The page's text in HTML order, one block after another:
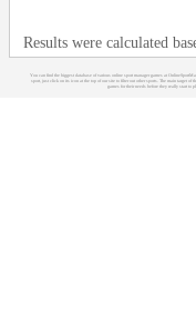
Results were calculated
You can find the biggest database of various online sport manager games at
sport, just click on its icon at the top of our site to filter out other sports. The main target of
games for their needs before they really start to